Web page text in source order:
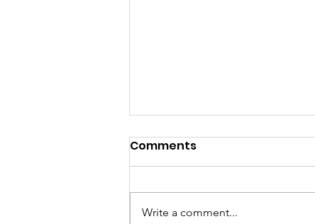
Comments
Write a comment...